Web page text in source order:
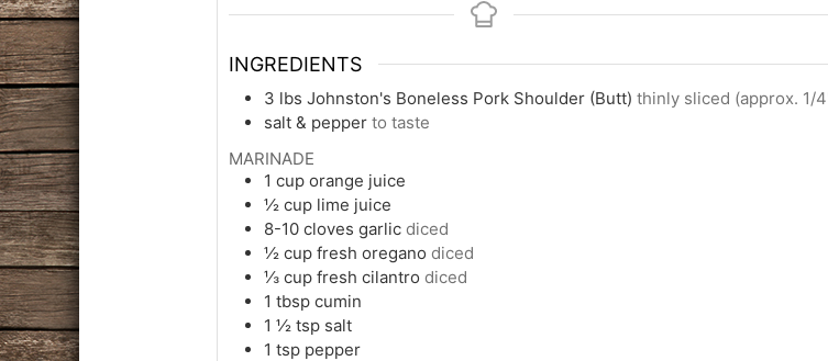
INGREDIENTS
3 lbs Johnston's Boneless Pork Shoulder (Butt) thinly sliced (approx. 1/
salt & pepper to taste
MARINADE
1 cup orange juice
½ cup lime juice
8-10 cloves garlic diced
½ cup fresh oregano diced
⅓ cup fresh cilantro diced
1 tbsp cumin
1 ½ tsp salt
1 tsp pepper